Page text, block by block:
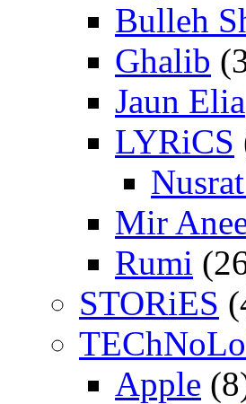
Bulleh
Ghalib
Jaun Elia
LYRiCS
Mir
Rumi
STORiES
Apple